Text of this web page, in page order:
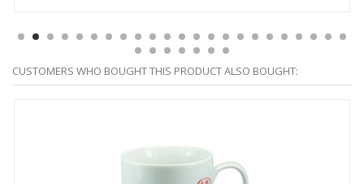
CUSTOMERS WHO BOUGHT THIS PRODUCT ALSO BOUGHT: